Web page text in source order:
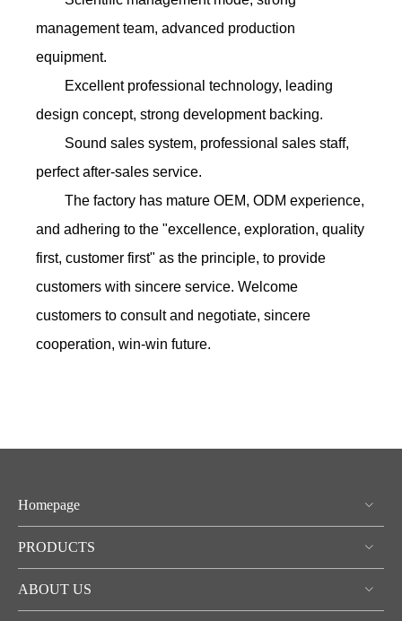
management team, advanced production
equipment.
Excellent professional technology, leading
design concept, strong development backing.
Sound sales system, professional sales staff,
perfect after-sales service.
The factory has mature OEM, ODM experience,
and adhering to the "excellence, exploration, quality
first, customer first" as the principle, to provide
customers with sincere service. Welcome
customers to consult and negotiate, sincere
cooperation, win-win future.
Homepage
PRODUCTS
ABOUT US